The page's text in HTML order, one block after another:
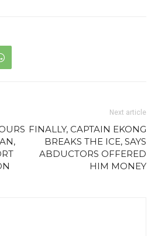
Next article
FINALLY, CAPTAIN EKONG
BREAKS THE ICE, SAYS
ABDUCTORS OFFERED
HIM MONEY